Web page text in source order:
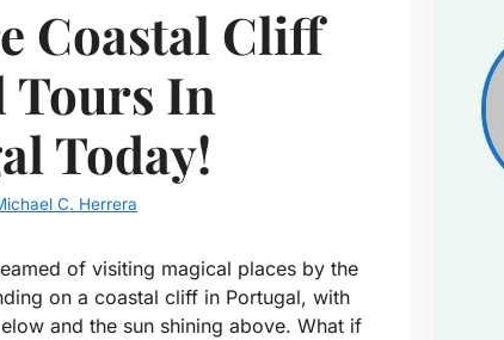
Coastal Cliff
Tours In
Today!
C. Herrera
of visiting magical places by the
on a coastal cliff in Portugal, with
and the sun shining above. What if